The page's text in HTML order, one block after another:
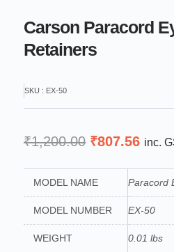
Carson Paracord
Retainers
SKU : EX-50
₹1,200.00 Original
was:
₹1,200.00.
₹807.56 inc.
MODEL NAME Paracord
MODEL NUMBER EX-50
WEIGHT 0.01 lbs